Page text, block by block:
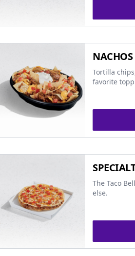
NACHOS
Tortilla
favorite
The Taco
else.